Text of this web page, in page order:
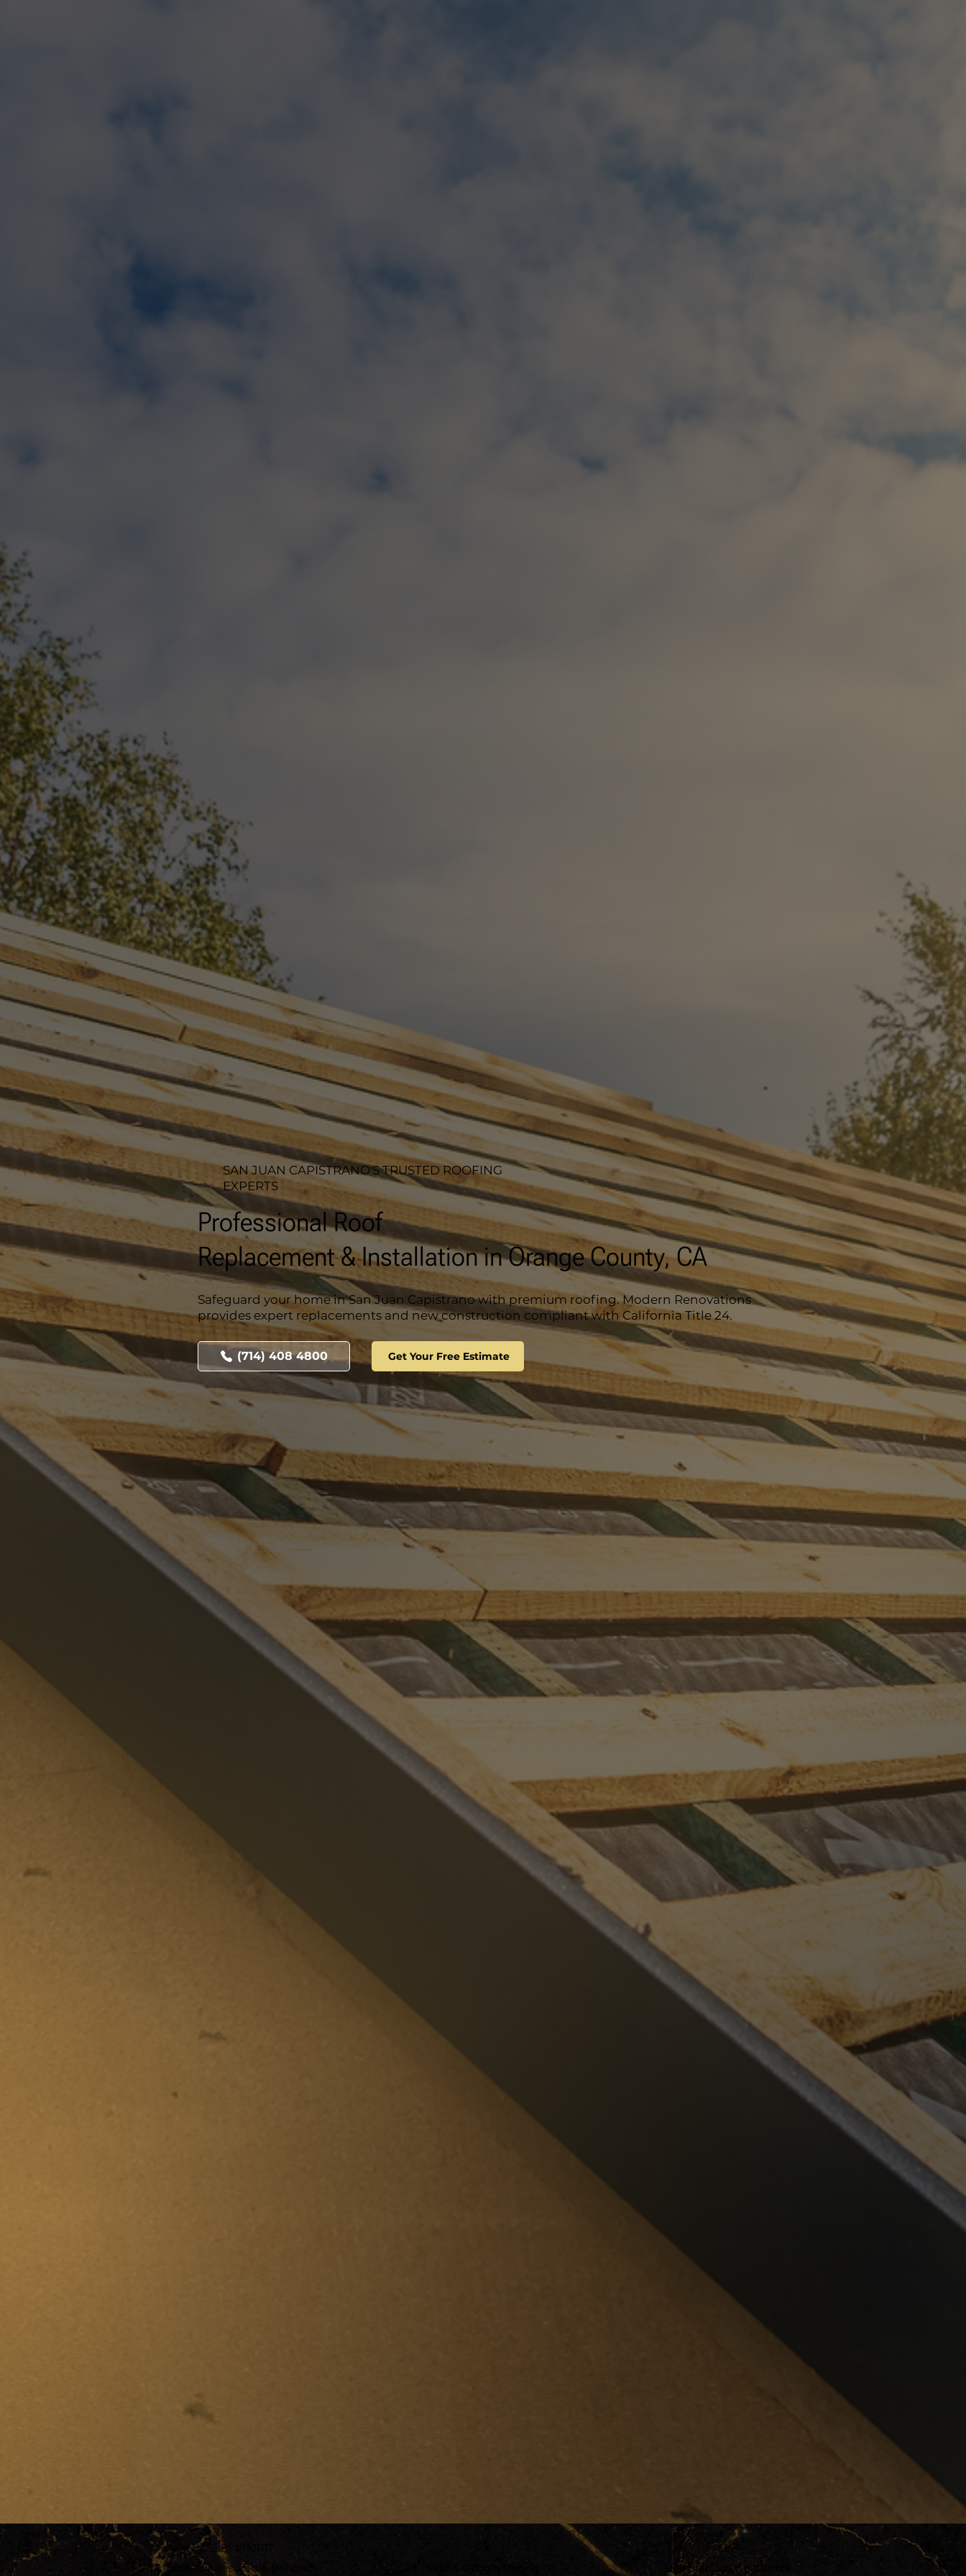
SAN JUAN CAPISTRANO'S TRUSTED ROOFING
EXPERTS
Professional Roof
Replacement & Installation in Orange County, CA
Safeguard your home in San Juan Capistrano with premium roofing. Modern Renovations
provides expert replacements and new construction compliant with California Title 24.
(714) 408 4800 Get Your Free Estimate
(CSLB) #1101117
Licensed & Insured & Bonded
100%
Satisfaction Guarantee